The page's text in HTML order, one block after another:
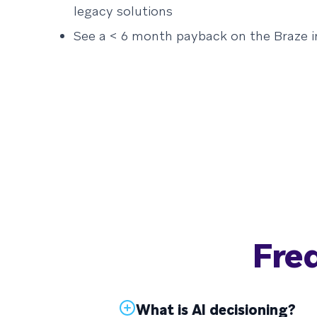
legacy solutions
See a < 6 month payback on the Braze
What is AI decisioning?